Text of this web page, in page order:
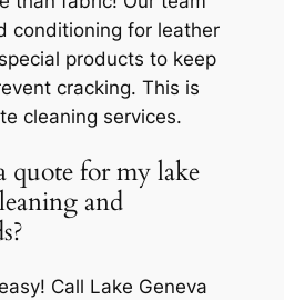
conditioning for leather
products to keep
cracking. This is
cleaning services.
quote for my lake
and
Call Lake Geneva